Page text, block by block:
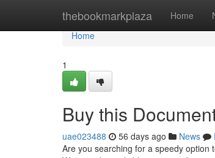
thebookmarkplaza Home
Home
Home
1
Buy this
uae023488 56 days ago News
Are you searching for a speedy option